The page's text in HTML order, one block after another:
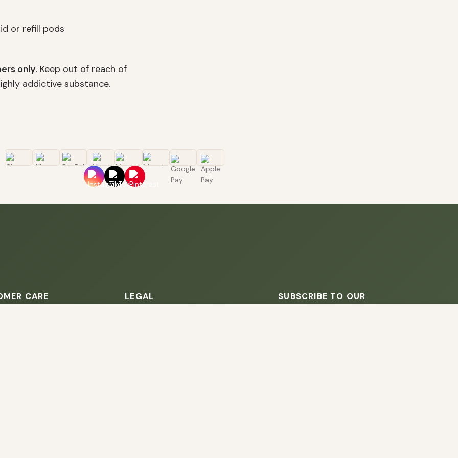
or refill pods
only. Keep out of reach of
addictive substance.
CARE LEGAL
SUBSCRIBE TO OUR
NEWSLETTER